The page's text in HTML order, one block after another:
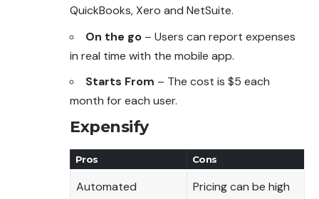
QuickBooks, Xero and NetSuite.
On the go – Users can report expenses
in real time with the mobile app.
Starts From – The cost is $5 each
month for each user.
Expensify
Pros Cons
Automated
Pricing can be high